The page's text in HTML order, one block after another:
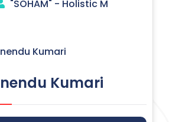
"SOHAM" - Holistic M
Kumari
Kumari